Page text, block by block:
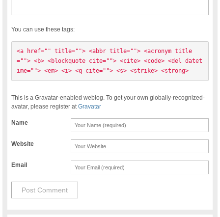
You can use these tags:
<a href="" title=""> <abbr title=""> <acronym title
=""> <b> <blockquote cite=""> <cite> <code> <del datet
ime=""> <em> <i> <q cite=""> <s> <strike> <strong>
This is a Gravatar-enabled weblog. To get your own globally-recognized-
avatar, please register atGravatar
Name
Website
Email